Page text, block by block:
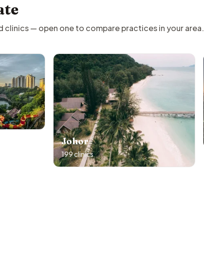
clinics — open one to compare practices in your area.
Johor
199clinics